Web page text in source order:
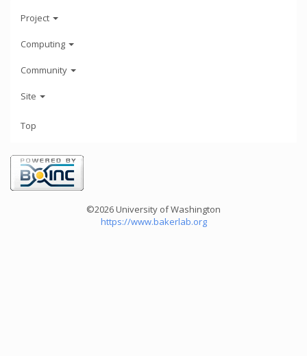
Project
Computing
Community
Site
Top
©2026 University of Washington
https://www.bakerlab.org